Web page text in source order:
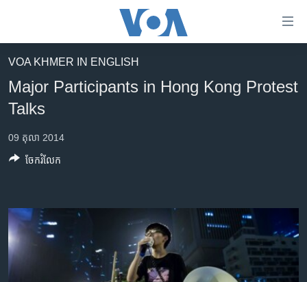
គេហទំព័រ​
រំលង​
ទៅ​​
ទំព័រ​
ម្តង
រំលង​
និង​
ចូល​
ទៅ​
អន្តរជាតិ
ចិន
ព្រឹត្តិការណ៍ព័ត៌មាន
ទូរទស្សន៍ / វីដេអូ​
វិទ្យុ / ផតខាសថ៍
VOA KHMER IN ENGLISH
Major Participants in Hong Kong Protest
Talks
09 តុលា 2014
ចែករំលែក